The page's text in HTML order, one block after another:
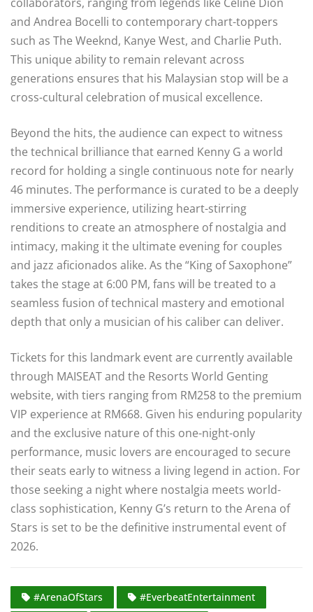
and Andrea Bocelli to contemporary chart-toppers
such as The Weeknd, Kanye West, and Charlie Puth.
This unique ability to remain relevant across
generations ensures that his Malaysian stop will be a
cross-cultural celebration of musical excellence.
Beyond the hits, the audience can expect to witness
the technical brilliance that earned Kenny G a world
record for holding a single continuous note for nearly
46 minutes. The performance is curated to be a deeply
immersive experience, utilizing heart-stirring
renditions to create an atmosphere of nostalgia and
intimacy, making it the ultimate evening for couples
and jazz aficionados alike. As the “King of Saxophone”
takes the stage at 6:00 PM, fans will be treated to a
seamless fusion of technical mastery and emotional
depth that only a musician of his caliber can deliver.
Tickets for this landmark event are currently available
through MAISEAT and the Resorts World Genting
website, with tiers ranging from RM258 to the premium
VIP experience at RM668. Given his enduring popularity
and the exclusive nature of this one-night-only
performance, music lovers are encouraged to secure
their seats early to witness a living legend in action. For
those seeking a night where nostalgia meets world-
class sophistication, Kenny G’s return to the Arena of
Stars is set to be the definitive instrumental event of
2026.
#ArenaOfStars
#EverbeatEntertainment